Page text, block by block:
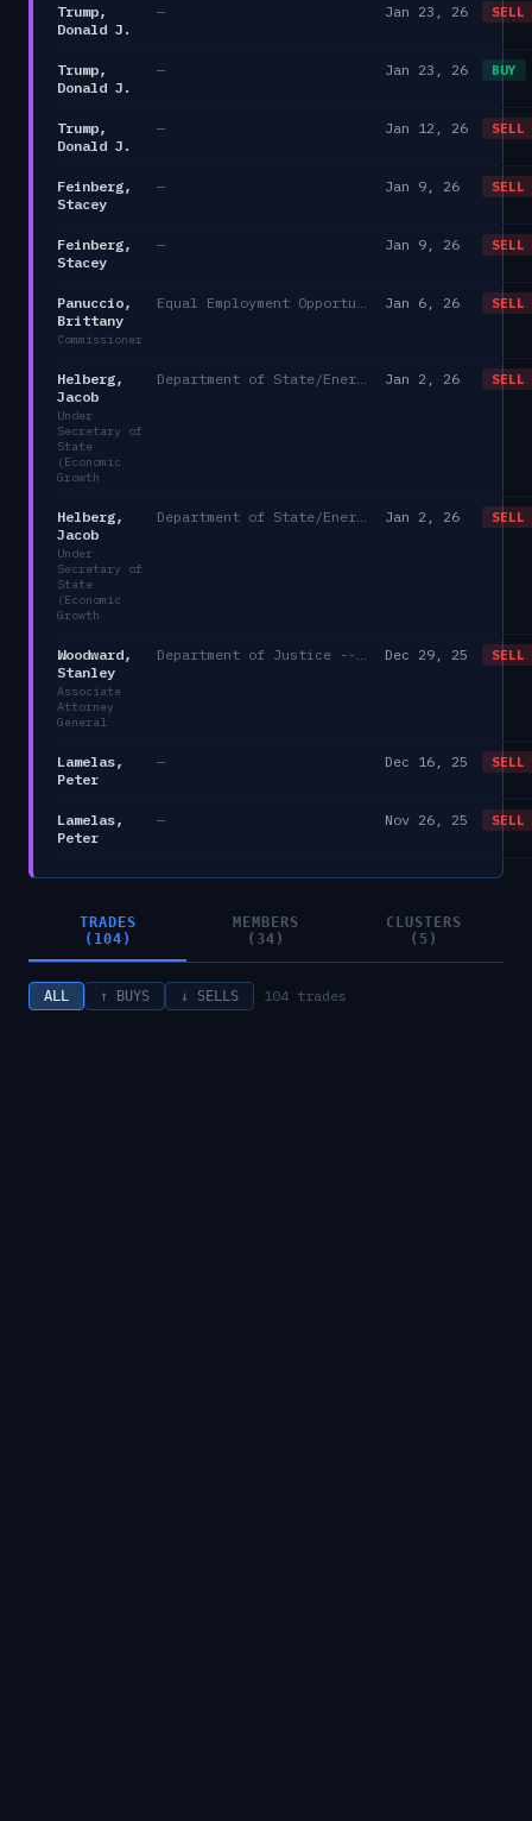
Trump,
Donald J.
— Jan 23, 26 SELL
Trump,
Donald J.
— Jan 23, 26 BUY
Trump,
Donald J.
— Jan 12, 26 SELL
Feinberg,
Stacey
— Jan 9, 26 SELL
Feinberg,
Stacey
— Jan 9, 26 SELL
Panuccio,
Brittany
Commissioner
Jan 6, 26 SELL
Helberg,
Jacob
Under
Secretary of
State
(Economic
Growth
Jan 2, 26 SELL
Helberg,
Jacob
Under
Secretary of
State
(Economic
Growth
Jan 2, 26 SELL
Woodward,
Stanley
Associate
Attorney
General
Dec 29, 25 SELL
Lamelas,
Peter
— Dec 16, 25 SELL
Lamelas,
Peter
— Nov 26, 25 SELL
TRADES
(104)
MEMBERS
(34)
CLUSTERS
(5)
ALL ↑ BUYS ↓ SELLS 104 trades